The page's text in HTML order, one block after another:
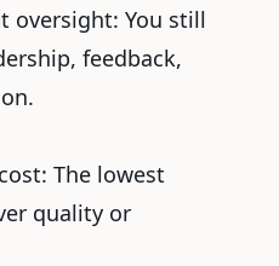
oversight: You still
feedback,
The lowest
quality or